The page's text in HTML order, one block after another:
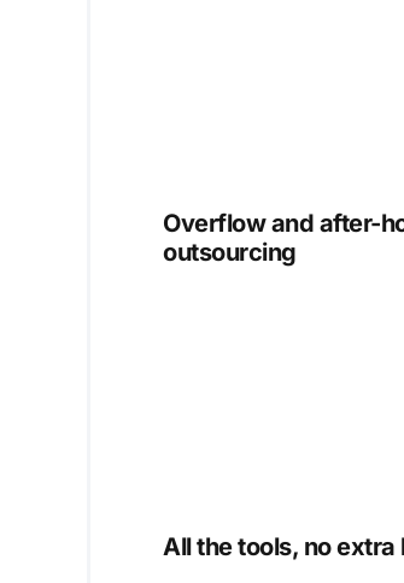
Overflow and after-
outsourcing
All the tools, no